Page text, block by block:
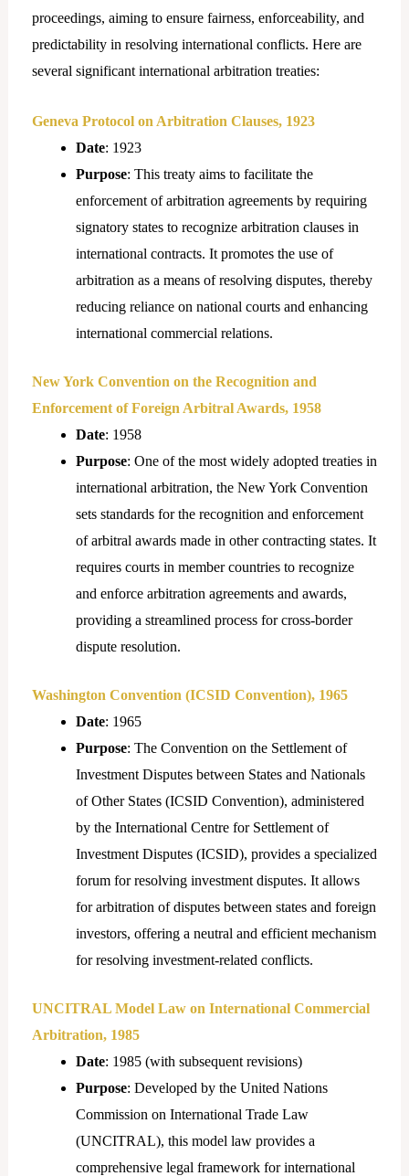
proceedings, aiming to ensure fairness, enforceability, and
predictability in resolving international conflicts. Here are
several significant international arbitration treaties:
Geneva Protocol on Arbitration Clauses, 1923
Date: 1923
Purpose: This treaty aims to facilitate the
enforcement of arbitration agreements by requiring
signatory states to recognize arbitration clauses in
international contracts. It promotes the use of
arbitration as a means of resolving disputes, thereby
reducing reliance on national courts and enhancing
international commercial relations.
New York Convention on the Recognition and
Enforcement of Foreign Arbitral Awards, 1958
Date: 1958
Purpose: One of the most widely adopted treaties in
international arbitration, the New York Convention
sets standards for the recognition and enforcement
of arbitral awards made in other contracting states. It
requires courts in member countries to recognize
and enforce arbitration agreements and awards,
providing a streamlined process for cross-border
dispute resolution.
Washington Convention (ICSID Convention), 1965
Date: 1965
Purpose: The Convention on the Settlement of
Investment Disputes between States and Nationals
of Other States (ICSID Convention), administered
by the International Centre for Settlement of
Investment Disputes (ICSID), provides a specialized
forum for resolving investment disputes. It allows
for arbitration of disputes between states and foreign
investors, offering a neutral and efficient mechanism
for resolving investment-related conflicts.
UNCITRAL Model Law on International Commercial
Arbitration, 1985
Date: 1985 (with subsequent revisions)
Purpose: Developed by the United Nations
Commission on International Trade Law
(UNCITRAL), this model law provides a
comprehensive legal framework for international